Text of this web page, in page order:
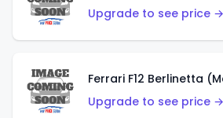
Upgrade to see price →
Ferrari F12 Berlinetta
Upgrade to see price →